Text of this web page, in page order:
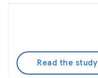
Read the study